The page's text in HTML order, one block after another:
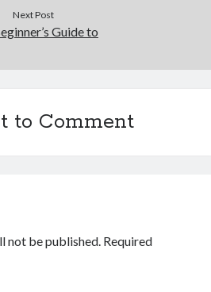
Next Post
Guide to
to Comment
not be published. Required